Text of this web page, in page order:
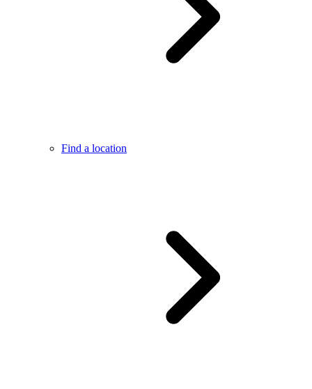
Find a location